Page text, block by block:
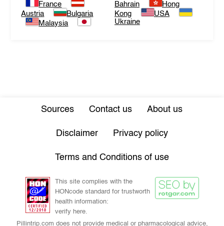
France
Austria
Bulgaria
Malaysia
Bahrain
Hong
Kong
USA
Ukraine
Sources Contact us About us
Disclaimer Privacy policy
Terms and Conditions of use
This site complies with the
HONcode standard for trustworth
health information:
verify here.
Pillintrip.com does not provide medical or pharmacological advice,